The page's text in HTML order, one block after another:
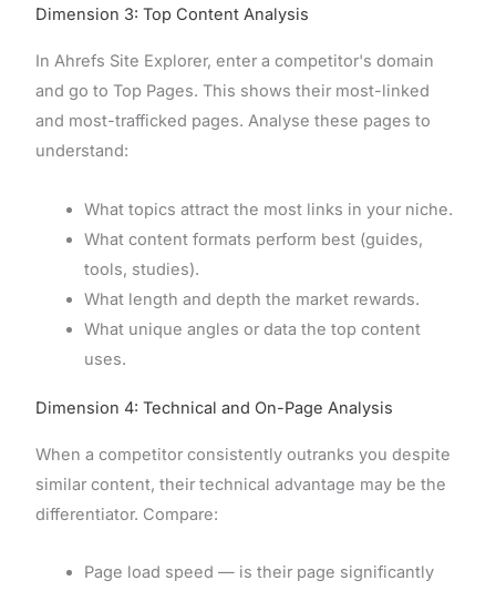
Dimension 3: Top Content Analysis
In Ahrefs Site Explorer, enter a competitor's domain
and go to Top Pages. This shows their most-linked
and most-trafficked pages. Analyse these pages to
understand:
What topics attract the most links in your niche.
What content formats perform best (guides,
tools, studies).
What length and depth the market rewards.
What unique angles or data the top content
uses.
Dimension 4: Technical and On-Page Analysis
When a competitor consistently outranks you despite
similar content, their technical advantage may be the
differentiator. Compare:
Page load speed — is their page significantly